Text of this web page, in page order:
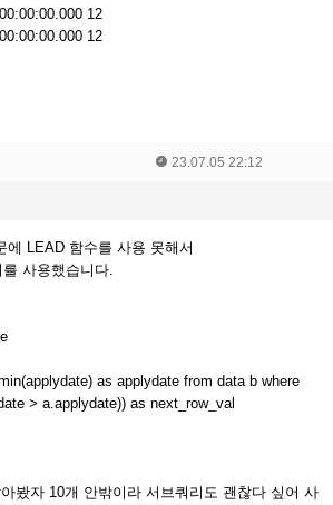
12
12
23.07.05 22:12
에 LEAD 함수를 사용 못해서
사용했습니다.
as applydate from data b where
> a.applydate)) as next_row_val
봤자 10개 안밖이라 서브쿼리도 괜찮다 싶어 사